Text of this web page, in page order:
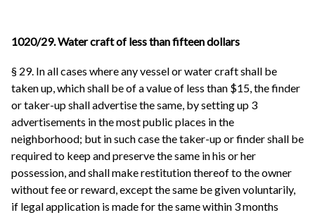
1020/29. Water craft of less than fifteen dollars
§ 29. In all cases where any vessel or water craft shall be
taken up, which shall be of a value of less than $15, the finder
or taker-up shall advertise the same, by setting up 3
advertisements in the most public places in the
neighborhood; but in such case the taker-up or finder shall be
required to keep and preserve the same in his or her
possession, and shall make restitution thereof to the owner
without fee or reward, except the same be given voluntarily,
if legal application is made for the same within 3 months